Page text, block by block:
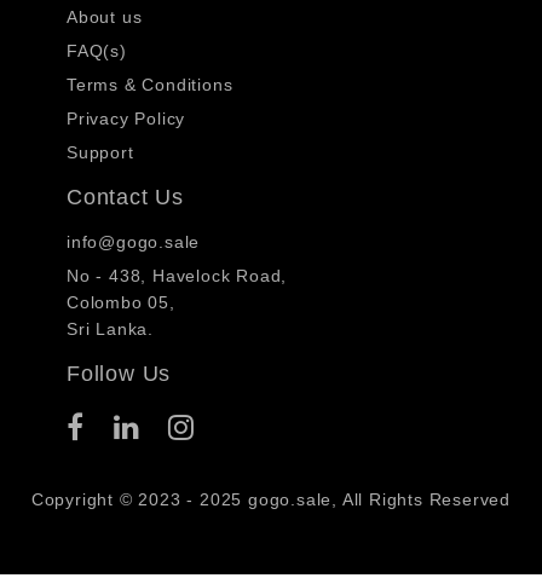
About us
FAQ(s)
Terms & Conditions
Privacy Policy
Support
Contact Us
info@gogo.sale
No - 438, Havelock Road,
Colombo 05,
Sri Lanka.
Follow Us
Copyright © 2023 - 2025 gogo.sale, All Rights Reserved